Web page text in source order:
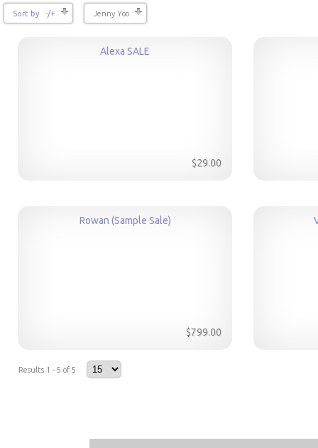
Sort by -/+ Jenny Yoo
Alexa SALE
$29.00
Rowan (Sample Sale)
$799.00
Results 1 - 5 of 5